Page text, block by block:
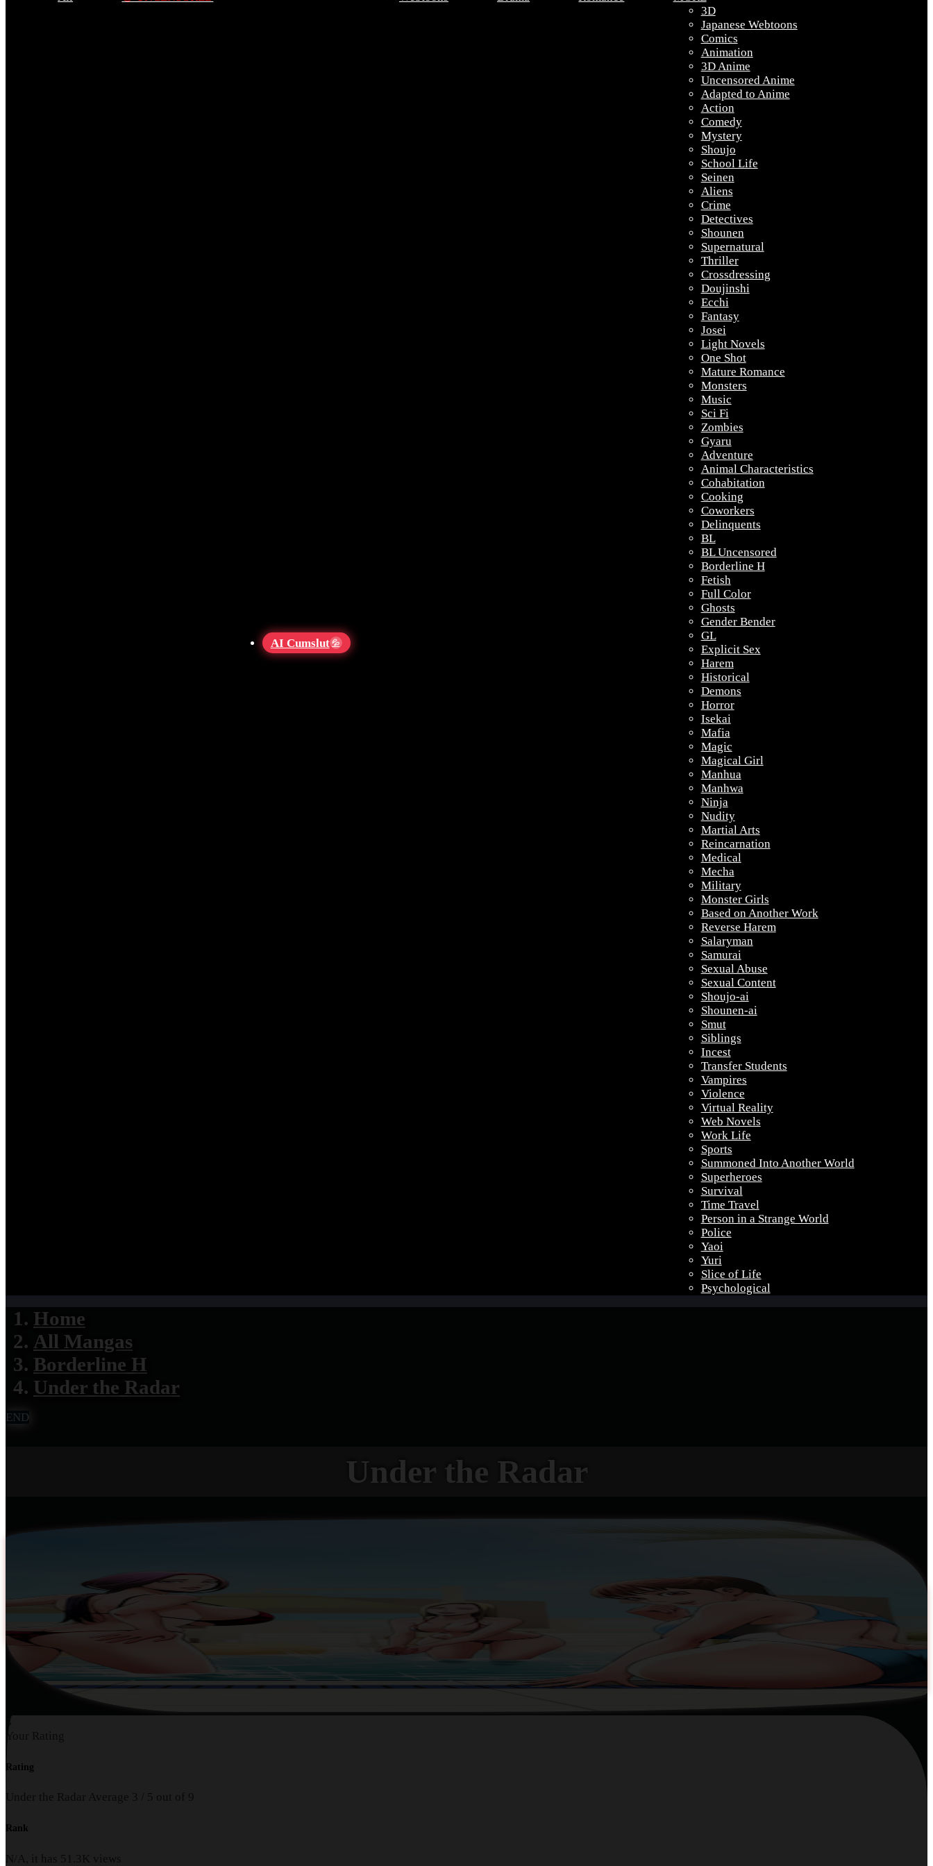
AI Cumslut 💦
3D
Japanese Webtoons
Comics
Animation
3D Anime
Uncensored Anime
Adapted to Anime
Action
Comedy
Mystery
Shoujo
School Life
Seinen
Aliens
Crime
Detectives
Shounen
Supernatural
Thriller
Crossdressing
Doujinshi
Ecchi
Fantasy
Josei
Light Novels
One Shot
Mature Romance
Monsters
Music
Sci Fi
Zombies
Gyaru
Adventure
Animal Characteristics
Cohabitation
Cooking
Coworkers
Delinquents
BL
BL Uncensored
Borderline H
Fetish
Full Color
Ghosts
Gender Bender
GL
Explicit Sex
Harem
Historical
Demons
Horror
Isekai
Mafia
Magic
Magical Girl
Manhua
Manhwa
Ninja
Nudity
Martial Arts
Reincarnation
Medical
Mecha
Military
Monster Girls
Based on Another Work
Reverse Harem
Salaryman
Samurai
Sexual Abuse
Sexual Content
Shoujo-ai
Shounen-ai
Smut
Siblings
Incest
Transfer Students
Vampires
Violence
Virtual Reality
Web Novels
Work Life
Sports
Summoned Into Another World
Superheroes
Survival
Time Travel
Person in a Strange World
Police
Yaoi
Yuri
Slice of Life
Psychological
Home
All Mangas
Borderline H
Under the Radar
END
Under the Radar
Your Rating
Rating
Under the Radar Average 3 5 out of 9
Rank
N/A, it has 51.3K views